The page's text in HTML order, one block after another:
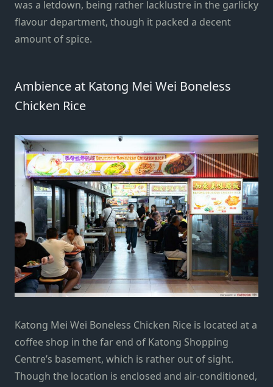
was a letdown, being rather lacklustre in the garlicky
flavour department, though it packed a decent
amount of spice.
Ambience at Katong Mei Wei Boneless
Chicken Rice
Katong Mei Wei Boneless Chicken Rice is located at a
coffee shop in the far end of Katong Shopping
Centre’s basement, which is rather out of sight.
Though the location is enclosed and air-conditioned,